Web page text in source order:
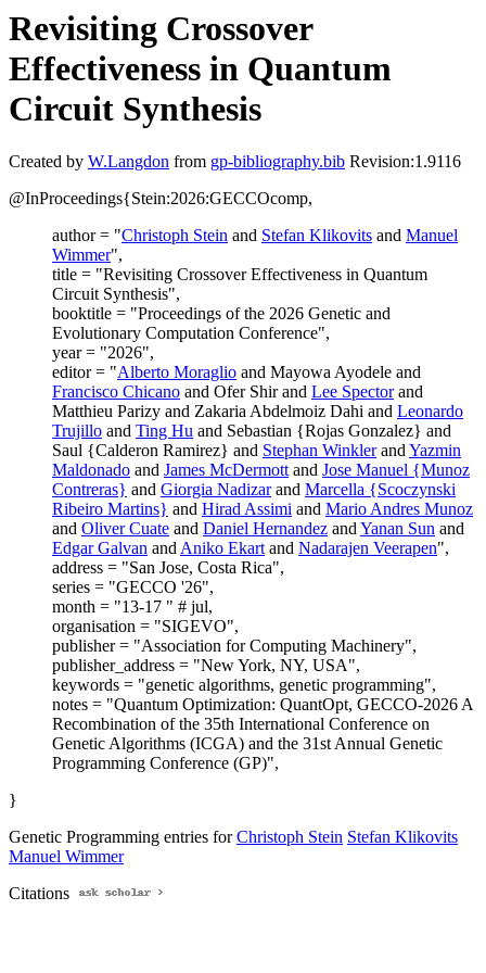
Revisiting Crossover
Effectiveness in Quantum
Circuit Synthesis
Created by W.Langdon from gp-bibliography.bib Revision:1.9116
@InProceedings{Stein:2026:GECCOcomp,
author = "Christoph Stein and Stefan Klikovits and Manuel
Wimmer",
title = "Revisiting Crossover Effectiveness in Quantum
Circuit Synthesis",
booktitle = "Proceedings of the 2026 Genetic and
Evolutionary Computation Conference",
year = "2026",
editor = "Alberto Moraglio and Mayowa Ayodele and
Francisco Chicano and Ofer Shir and Lee Spectorand
Matthieu Parizy and Zakaria Abdelmoiz Dahi and Leonardo
Trujillo and Ting Hu and Sebastian {Rojas Gonzalez} and
Saul {Calderon Ramirez} and Stephan WinklerandYazmin
Maldonado and James McDermottand Jose Manuel {Munoz
Contreras} and Giorgia Nadizarand Marcella {Scoczynski
Ribeiro Martins} and Hirad Assimi and Mario Andres Munoz
and Oliver Cuate and Daniel Hernandez andYanan Sun and
Edgar Galvan andAniko Ekartand Nadarajen Veerapen",
address = "San Jose, Costa Rica",
series = "GECCO '26",
month = "13-17 " # jul,
organisation = "SIGEVO",
publisher = "Association for Computing Machinery",
publisher_address = "New York, NY, USA",
keywords = "genetic algorithms, genetic programming",
notes = "Quantum Optimization: QuantOpt, GECCO-2026 A
Recombination of the 35th International Conference on
Genetic Algorithms (ICGA) and the 31st Annual Genetic
Programming Conference (GP)",
}
Genetic Programming entries forChristoph Stein Stefan Klikovits
Manuel Wimmer
Citations